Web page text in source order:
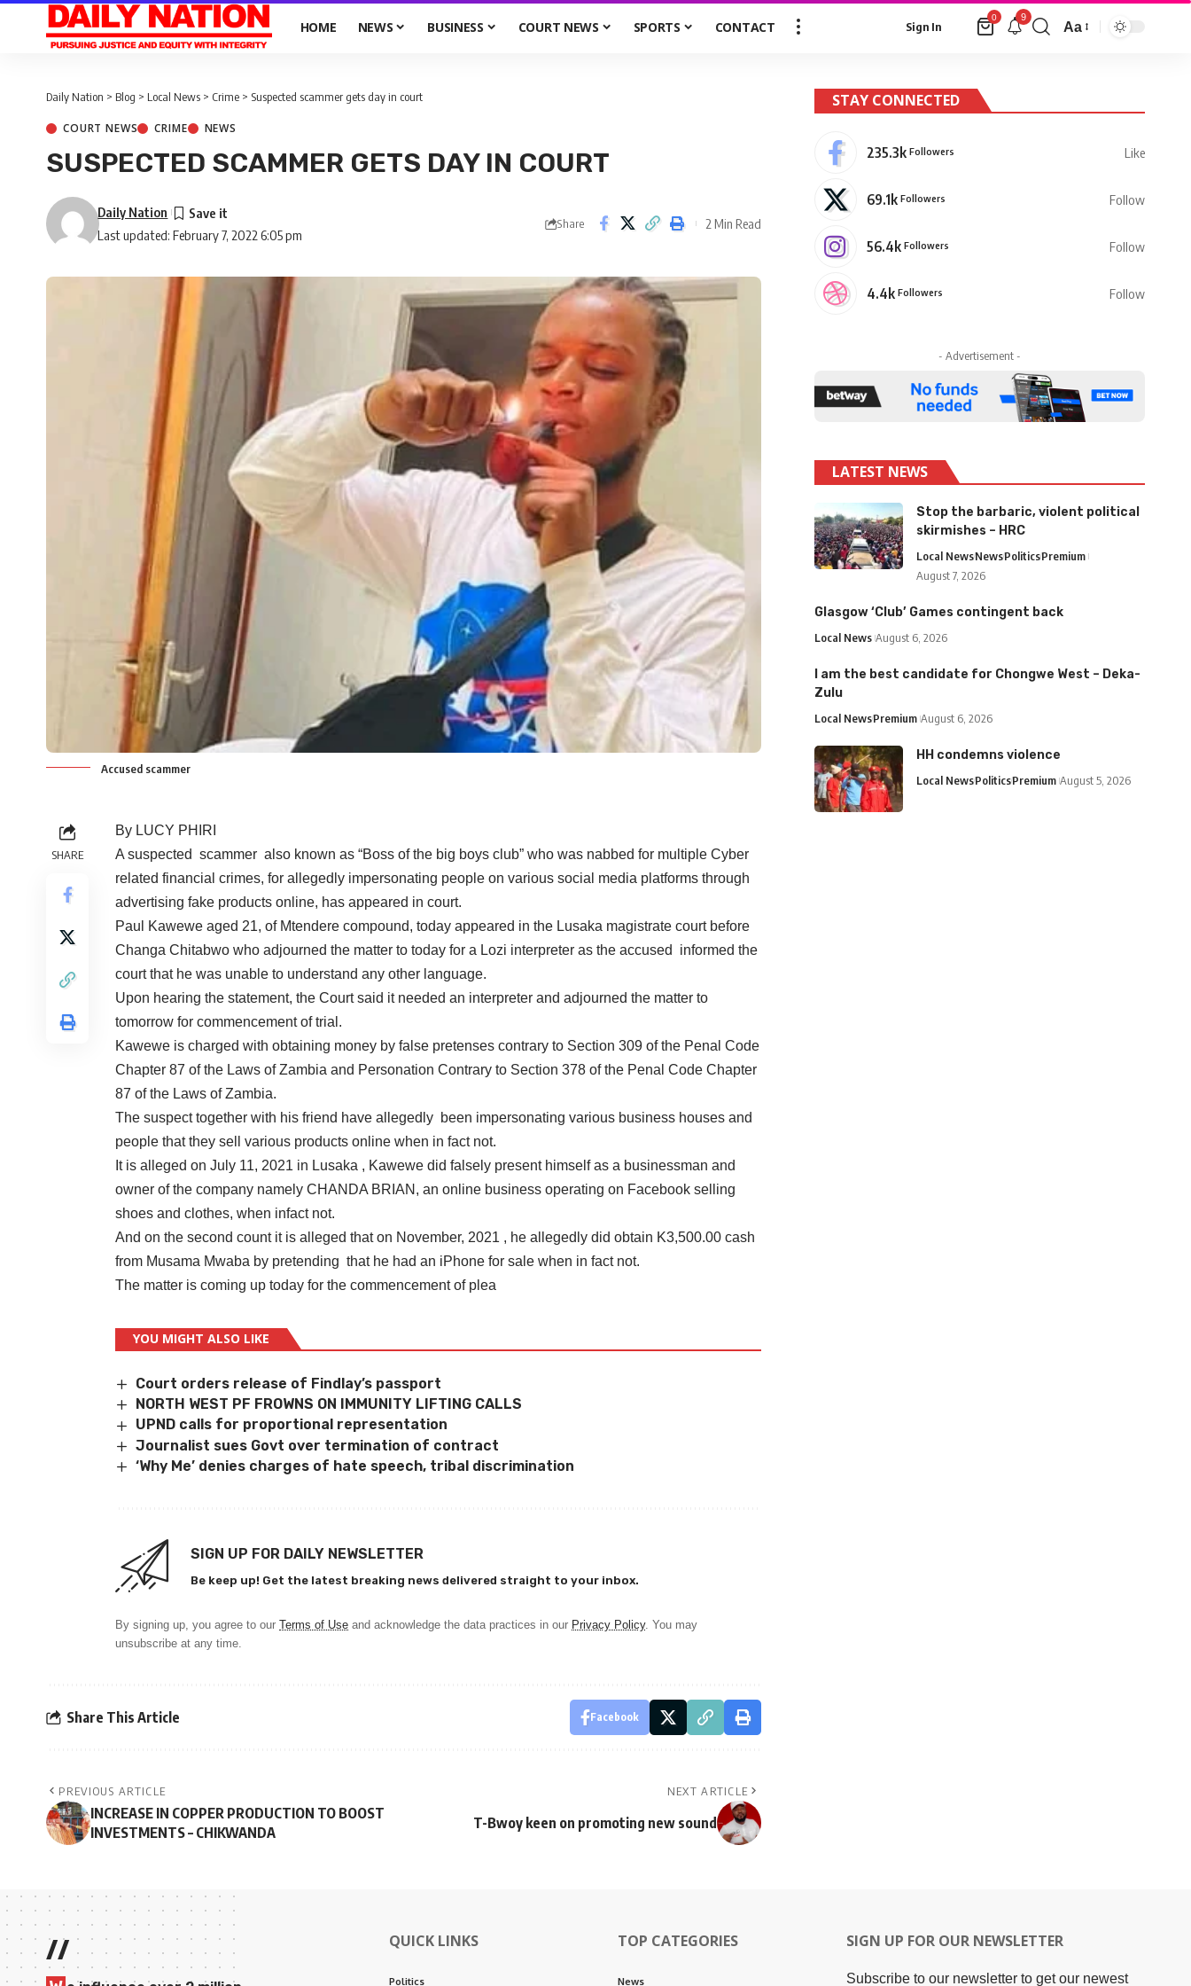
HOME NEWS BUSINESS COURT NEWS SPORTS CONTACT Sign In
0 9
Aa
Daily Nation > Blog > Local News > Crime > Suspected scammer gets day in court
COURT NEWS CRIME NEWS
SUSPECTED SCAMMER GETS DAY IN COURT
Last updated: February 7, 2022 6:05 pm
Daily Nation
Share 2 Min Read
Accused scammer
SHARE
By LUCY PHIRI
A suspected scammer also known as “Boss of the big boys club” who was nabbed for multiple Cyber
related financial crimes, for allegedly impersonating people on various social media platforms through
advertising fake products online, has appeared in court.
Paul Kawewe aged 21, of Mtendere compound, today appeared in the Lusaka magistrate court before
Changa Chitabwo who adjourned the matter to today for a Lozi interpreter as the accused informed the
court that he was unable to understand any other language.
Upon hearing the statement, the Court said it needed an interpreter and adjourned the matter to
tomorrow for commencement of trial.
Kawewe is charged with obtaining money by false pretenses contrary to Section 309 of the Penal Code
Chapter 87 of the Laws of Zambia and Personation Contrary to Section 378 of the Penal Code Chapter
87 of the Laws of Zambia.
The suspect together with his friend have allegedly been impersonating various business houses and
people that they sell various products online when in fact not.
It is alleged on July 11, 2021 in Lusaka , Kawewe did falsely present himself as a businessman and
owner of the company namely CHANDA BRIAN, an online business operating on Facebook selling
shoes and clothes, when infact not.
And on the second count it is alleged that on November, 2021 , he allegedly did obtain K3,500.00 cash
from Musama Mwaba by pretending that he had an iPhone for sale when in fact not.
The matter is coming up today for the commencement of plea
YOU MIGHT ALSO LIKE
Court orders release of Findlay’s passport
NORTH WEST PF FROWNS ON IMMUNITY LIFTING CALLS
UPND calls for proportional representation
Journalist sues Govt over termination of contract
‘Why Me’ denies charges of hate speech, tribal discrimination
SIGN UP FOR DAILY NEWSLETTER
Be keep up! Get the latest breaking news delivered straight to your inbox.
By signing up, you agree to our Terms of Use and acknowledge the data practices in our Privacy Policy. You may
unsubscribe at any time.
Share This Article Facebook
PREVIOUS ARTICLE
INCREASE IN COPPER PRODUCTION TO BOOST
INVESTMENTS – CHIKWANDA
NEXT ARTICLE
T-Bwoy keen on promoting new sound
STAY CONNECTED
235.3k Followers Like
69.1k Followers Follow
56.4k Followers Follow
4.4k Followers Follow
- Advertisement -
LATEST NEWS
Stop the barbaric, violent political
skirmishes – HRC
Local NewsNewsPoliticsPremium
August 7, 2026
Glasgow ‘Club’ Games contingent back
Local News August 6, 2026
I am the best candidate for Chongwe West – Deka-
Zulu
Local NewsPremium August 6, 2026
HH condemns violence
Local NewsPoliticsPremium August 5, 2026
// QUICK LINKS
Politics
TOP CATEGORIES
News
SIGN UP FOR OUR NEWSLETTER
Subscribe to our newsletter to get our newest